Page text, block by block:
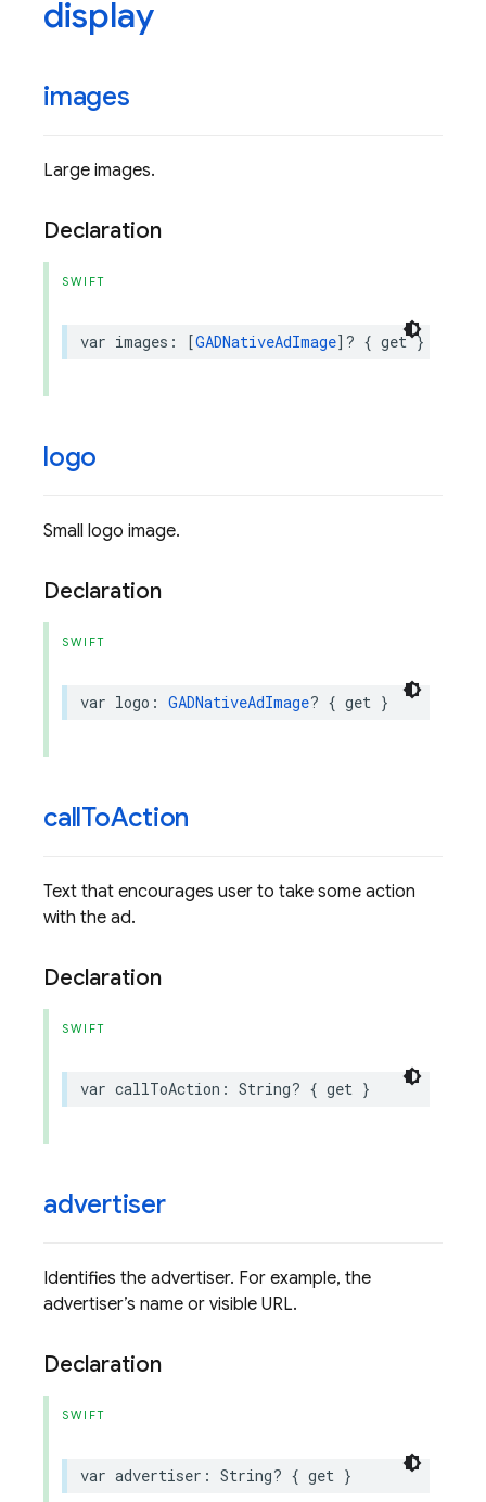
display
images
Large images.
Declaration
SWIFT
var images : [GADNativeAdImage]? { get }
logo
Small logo image.
Declaration
SWIFT
var logo : GADNativeAdImage? { get }
callToAction
Text that encourages user to take some action
with the ad.
Declaration
SWIFT
var callToAction : String? { get }
advertiser
Identifies the advertiser. For example, the
advertiser’s name or visible URL.
Declaration
SWIFT
var advertiser : String? { get }